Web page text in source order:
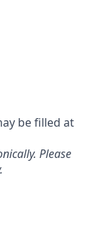
be filled at
Please